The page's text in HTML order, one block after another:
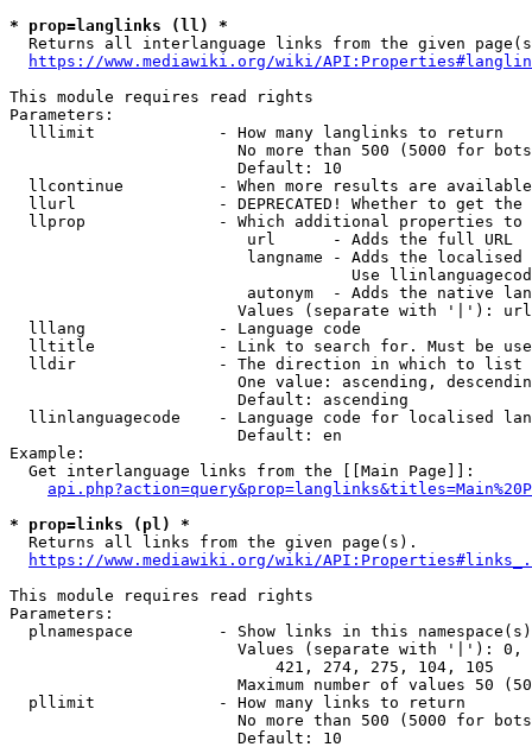
* prop=langlinks (ll) *
Returns all interlanguage links from the given
https://www.mediawiki.org/wiki/
This module requires read rights
Parameters:
  lllimit             - How many langlinks to return
No more than 500 (5000 for
                        Default: 10
llcontinue          - When more results are
llurl               - DEPRECATED! Whether to get
llprop              - Which additional properties
                         url      - Adds the full URL
langname - Adds the
Use
autonym  - Adds the native
Values (separate with '|'):
  lllang              - Language code
lltitle             - Link to search for. Must be
  lldir               - The direction in which to list
One value: ascending,
                        Default: ascending
llinlanguagecode    - Language code for localised
                        Default: en
Example:
  Get interlanguage links from the [[Main Page]]:
* prop=links (pl) *
  Returns all links from the given page(s).
https://www.mediawiki.org/wiki/
This module requires read rights
Parameters:
plnamespace         - Show links in this
Values (separate with '|'):
                            421, 274, 275, 104, 105
Maximum number of values 50
  pllimit             - How many links to return
No more than 500 (5000 for
                        Default: 10